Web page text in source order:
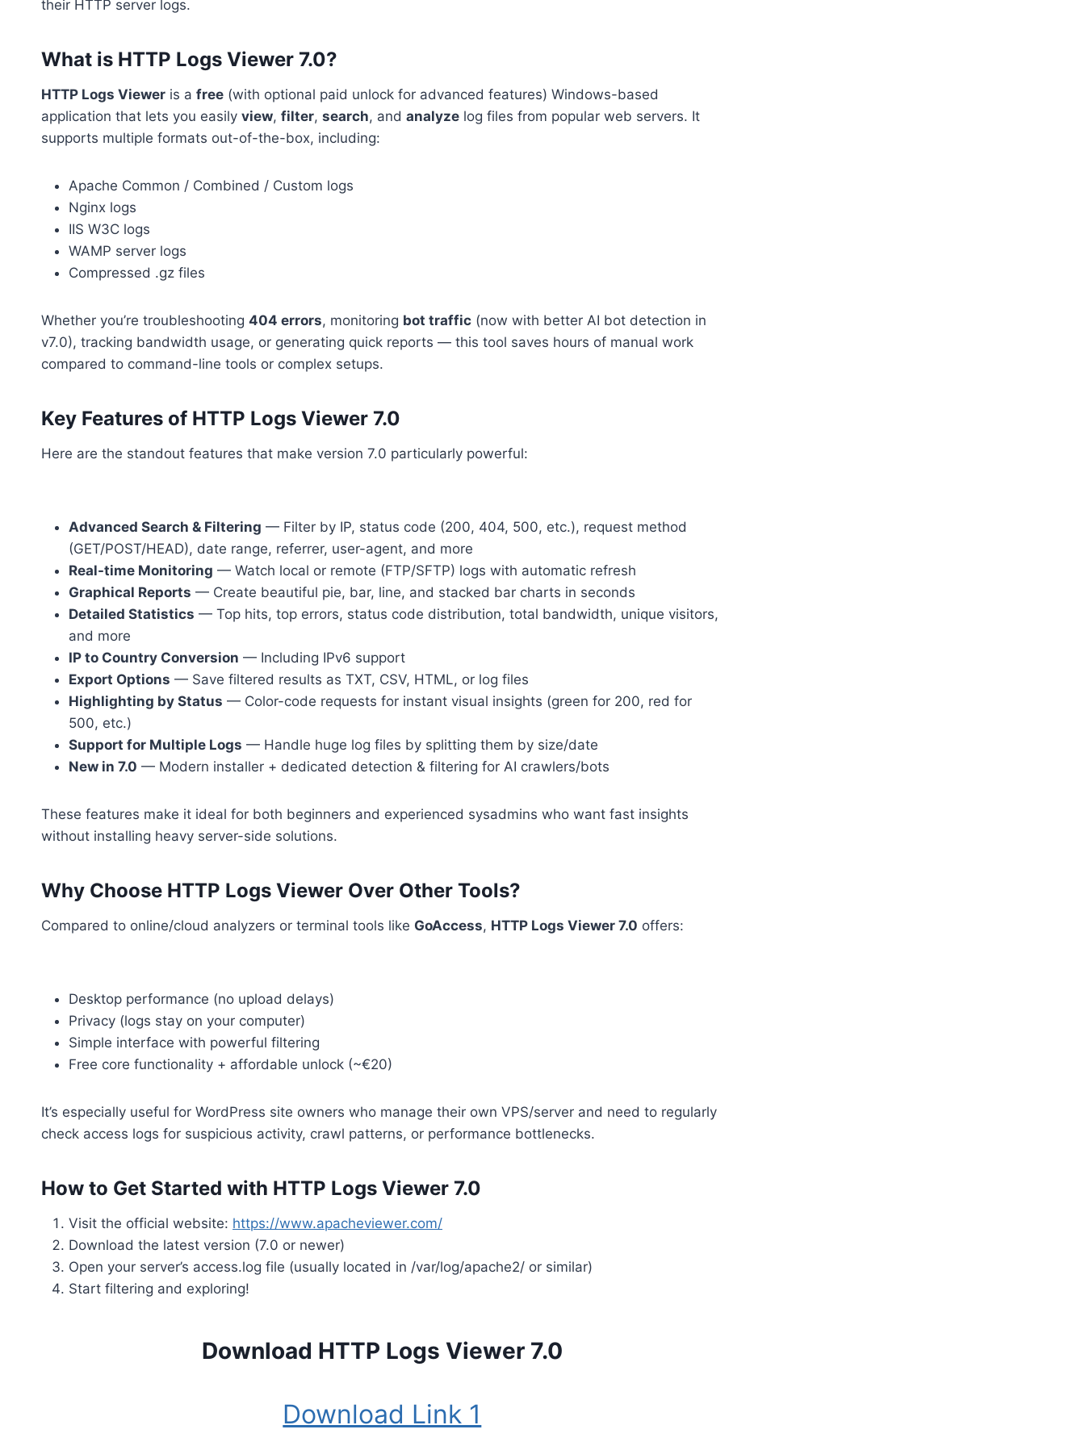
their HTTP server logs.
What is HTTP Logs Viewer 7.0?
HTTP Logs Viewer is a free (with optional paid unlock for advanced features) Windows-based
application that lets you easily view, filter, search, and analyze log files from popular web servers. It
supports multiple formats out-of-the-box, including:
Apache Common / Combined / Custom logs
Nginx logs
IIS W3C logs
WAMP server logs
Compressed .gz files
Whether you’re troubleshooting 404 errors, monitoring bot traffic (now with better AI bot detection in
v7.0), tracking bandwidth usage, or generating quick reports — this tool saves hours of manual work
compared to command-line tools or complex setups.
Key Features of HTTP Logs Viewer 7.0
Here are the standout features that make version 7.0 particularly powerful:
Advanced Search & Filtering — Filter by IP, status code (200, 404, 500, etc.), request method
(GET/POST/HEAD), date range, referrer, user-agent, and more
Real-time Monitoring — Watch local or remote (FTP/SFTP) logs with automatic refresh
Graphical Reports — Create beautiful pie, bar, line, and stacked bar charts in seconds
Detailed Statistics — Top hits, top errors, status code distribution, total bandwidth, unique visitors,
and more
IP to Country Conversion — Including IPv6 support
Export Options — Save filtered results as TXT, CSV, HTML, or log files
Highlighting by Status — Color-code requests for instant visual insights (green for 200, red for
500, etc.)
Support for Multiple Logs — Handle huge log files by splitting them by size/date
New in 7.0 — Modern installer + dedicated detection & filtering for AI crawlers/bots
These features make it ideal for both beginners and experienced sysadmins who want fast insights
without installing heavy server-side solutions.
Why Choose HTTP Logs Viewer Over Other Tools?
Compared to online/cloud analyzers or terminal tools like GoAccess, HTTP Logs Viewer 7.0 offers:
Desktop performance (no upload delays)
Privacy (logs stay on your computer)
Simple interface with powerful filtering
Free core functionality + affordable unlock (~€20)
It’s especially useful for WordPress site owners who manage their own VPS/server and need to regularly
check access logs for suspicious activity, crawl patterns, or performance bottlenecks.
How to Get Started with HTTP Logs Viewer 7.0
Visit the official website: https://www.apacheviewer.com/
Download the latest version (7.0 or newer)
Open your server’s access.log file (usually located in /var/log/apache2/ or similar)
Start filtering and exploring!
Download HTTP Logs Viewer 7.0
Download Link 1